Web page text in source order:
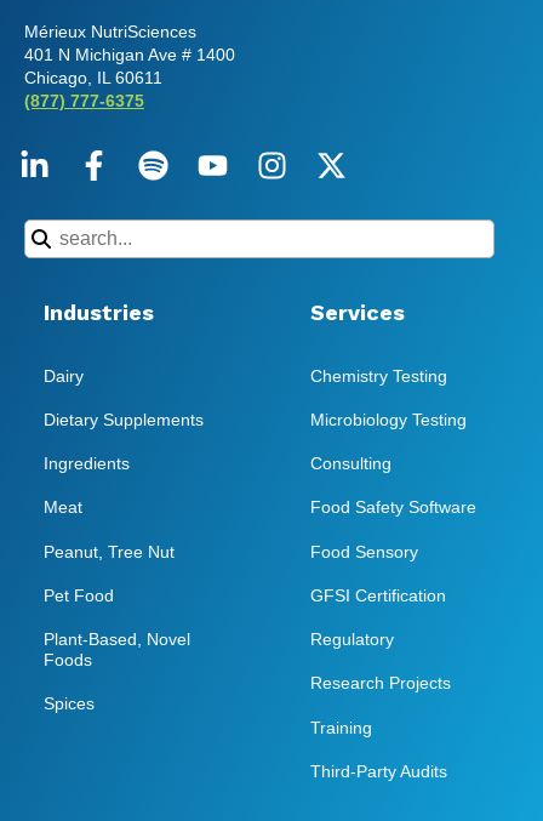
Mérieux NutriSciences
401 N Michigan Ave # 1400
Chicago, IL 60611
(877) 777-6375
Industries
Dairy
Dietary Supplements
Ingredients
Meat
Peanut, Tree Nut
Pet Food
Plant-Based, Novel
Foods
Spices
Services
Chemistry Testing
Microbiology Testing
Consulting
Food Safety Software
Food Sensory
GFSI Certification
Regulatory
Research Projects
Training
Third-Party Audits